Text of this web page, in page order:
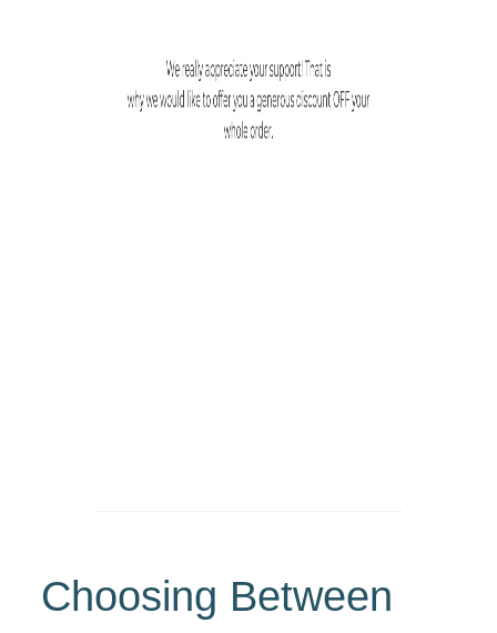
Choosing Between